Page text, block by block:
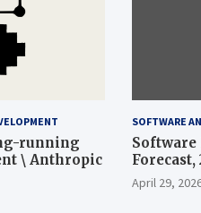
running
\ Anthropic
SOFTWARE
Software
Forecast,
April 29,